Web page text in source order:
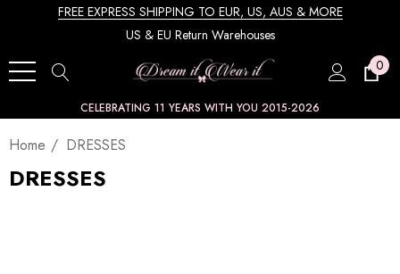
FREE EXPRESS SHIPPING TO EUR, US, AUS & MORE
US & EU Return Warehouses
0
CELEBRATING 11 YEARS WITH YOU 2015-2026
Home DRESSES
DRESSES